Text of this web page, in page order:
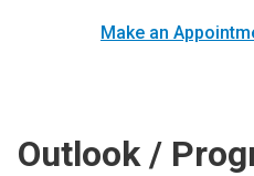
Make an
Outlook /